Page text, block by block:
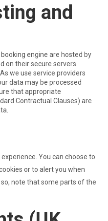
and
engine are hosted by
on their secure servers.
As we use service providers
data may be processed
that appropriate
Contractual Clauses) are
You can choose to
or to alert you when
note that some parts of the